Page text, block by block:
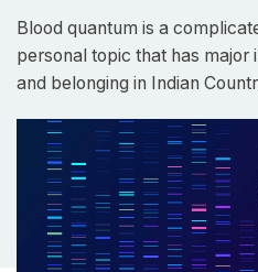
Blood quantum is a
personal topic that has major
and belonging in Indian